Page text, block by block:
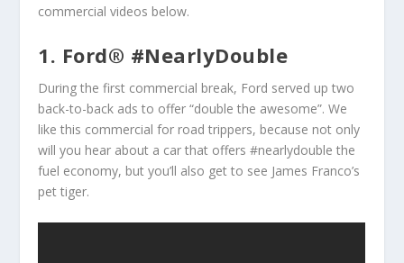
commercial videos below.
1. Ford® #NearlyDouble
During the first commercial break, Ford served up two
back-to-back ads to offer “double the awesome”. We
like this commercial for road trippers, because not only
will you hear about a car that offers #nearlydouble the
fuel economy, but you’ll also get to see James Franco’s
pet tiger.